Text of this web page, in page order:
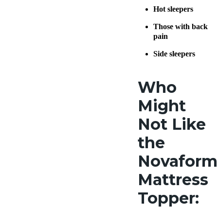
Hot sleepers
Those with back
pain
Side sleepers
Who
Might
Not Like
the
Novaform
Mattress
Topper: